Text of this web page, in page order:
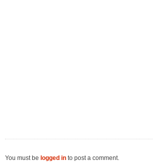
You must be logged in to post a comment.